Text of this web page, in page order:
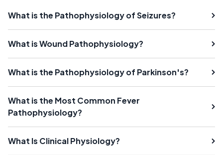
What is the Pathophysiology of Seizures?
What is Wound Pathophysiology?
What is the Pathophysiology of Parkinson's?
What is the Most Common Fever
Pathophysiology?
What Is Clinical Physiology?